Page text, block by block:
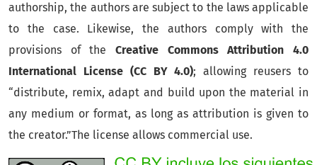
authorship, the authors are subject to the laws applicable
to the case.
Likewise, the authors comply with the
provisions of the Creative Commons Attribution 4.0
International License (CC BY 4.0); allowing reusers to
“distribute, remix, adapt and build upon the material in
any medium or format, as long as attribution is given to
the creator.”The license allows commercial use.